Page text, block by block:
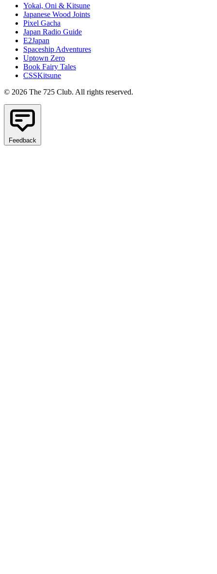
Yokai, Oni & Kitsune
Japanese Wood Joints
Pixel Gacha
Japan Radio Guide
E2Japan
Spaceship Adventures
Uptown Zero
Book Fairy Tales
CSSKitsune
© 2026 The 725 Club. All rights reserved.
Feedback